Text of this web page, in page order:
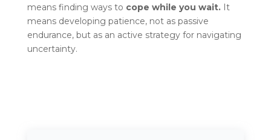
means finding ways to cope while you wait.It
means developing patience, not as passive
endurance, but as an active strategy for navigating
uncertainty.